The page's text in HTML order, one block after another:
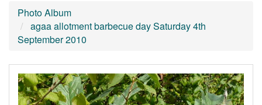
Photo Album
agaa allotment barbecue day Saturday 4th
September 2010